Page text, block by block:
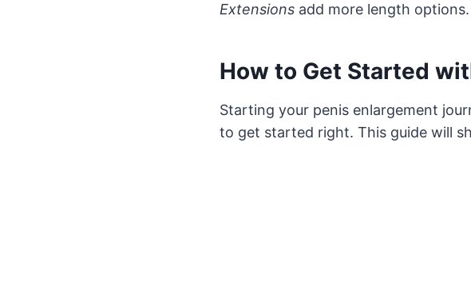
Extensions add more length
How to Get Started
Starting your penis enlargement
to get started right. This guide will